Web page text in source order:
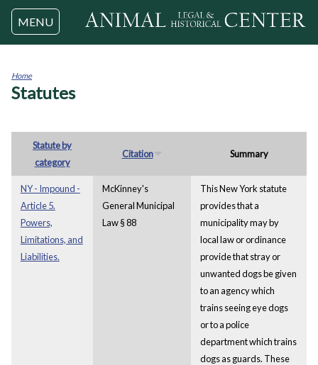
Jump to navigation
MENU
You
Home
Statutes
Statute by
category
Citation Summary
NY - Impound -
Article 5.
Powers,
Limitations, and
Liabilities.
McKinney's
General Municipal
Law § 88
This New York statute
provides that a
municipality may by
local law or ordinance
provide that stray or
unwanted dogs be given
to an agency which
trains seeing eye dogs
or to a police
department which trains
dogs as guards. These